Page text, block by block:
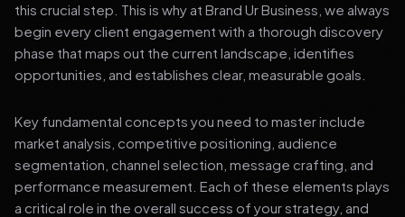
this crucial step. This is why at Brand Ur Business, we always
begin every client engagement with a thorough discovery
phase that maps out the current landscape, identifies
opportunities, and establishes clear, measurable goals.
Key fundamental concepts you need to master include
market analysis, competitive positioning, audience
segmentation, channel selection, message crafting, and
performance measurement. Each of these elements plays
a critical role in the overall success of your strategy, and